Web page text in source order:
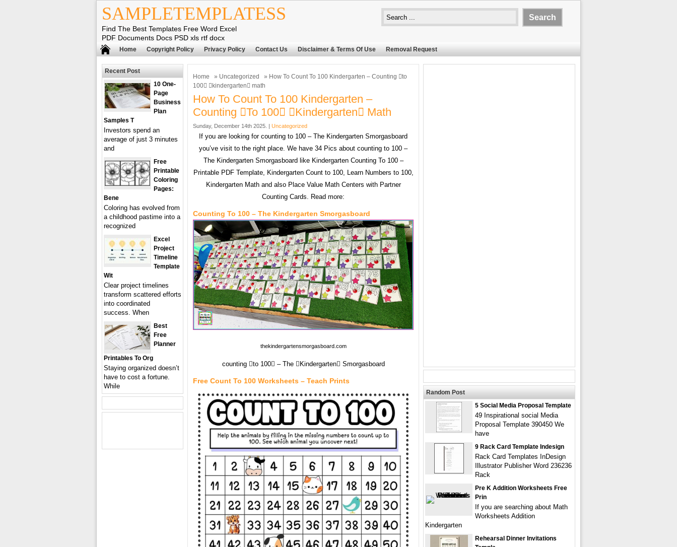
SAMPLETEMPLATESS
Find The Best Templates Free Word Excel
PDF Documents Docs PSD xls rtf docx
Home Copyright Policy Privacy Policy Contact Us Disclaimer & Terms Of Use Removal Request
Home » Uncategorized
» How To Count To 100 Kindergarten – Counting to
100 kindergarten math
How To Count To 100 Kindergarten –
Counting to 100 kindergarten Math
Sunday, December 14th 2025. | Uncategorized
If you are looking for counting to 100 – The Kindergarten Smorgasboard
you’ve visit to the right place. We have 34 Pics about counting to 100 –
The Kindergarten Smorgasboard like Kindergarten Counting To 100 –
Printable PDF Template, Kindergarten Count to 100, Learn Numbers to 100,
Kindergarten Math and also Place Value Math Centers with Partner
Counting Cards. Read more:
Counting To 100 – The Kindergarten Smorgasboard
thekindergartensmorgasboard.com
counting to 100 – The Kindergarten Smorgasboard
Free Count To 100 Worksheets – Teach Prints
Recent Post
10 One-
Page
Business
Plan
Samples T
Investors spend an
average of just 3 minutes
and
Free
Printable
Coloring
Pages:
Bene
Coloring has evolved from
a childhood pastime into a
recognized
Excel
Project
Timeline
Template
Wit
Clear project timelines
transform scattered efforts
into coordinated
success. When
Best
Free
Planner
Printables To Org
Staying organized doesn’t
have to cost a fortune.
While
Random Post
5 Social Media Proposal Template
49 Inspirational social Media
Proposal Template 390450 We
have
9 Rack Card Template Indesign
Rack Card Templates InDesign
Illustrator Publisher Word 236236
Rack
Pre K Addition Worksheets Free
Prin
If you are searching about Math
Worksheets Addition
Kindergarten
Rehearsal Dinner Invitations